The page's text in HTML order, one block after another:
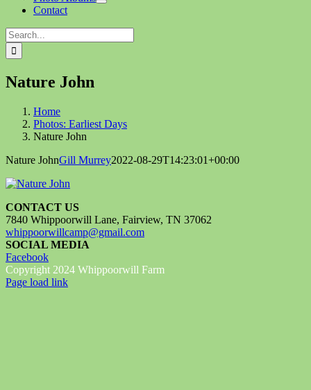
Contact
Search
for:
Nature John
Home
Photos: Earliest Days
Nature John
Nature JohnGill Murrey2022-08-29T14:23:01+00:00
CONTACT US
7840 Whippoorwill Lane, Fairview, TN 37062
whippoorwillcamp@gmail.com
SOCIAL MEDIA
Facebook
Copyright 2024 Whippoorwill Farm
Facebook
Page load link